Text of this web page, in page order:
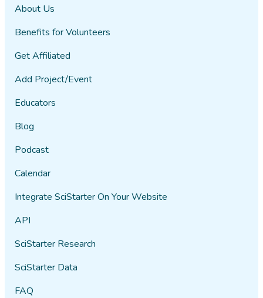
About Us
Benefits for Volunteers
Get Affiliated
Add Project/Event
Educators
Blog
Podcast
Calendar
Integrate SciStarter On Your Website
API
SciStarter Research
SciStarter Data
FAQ